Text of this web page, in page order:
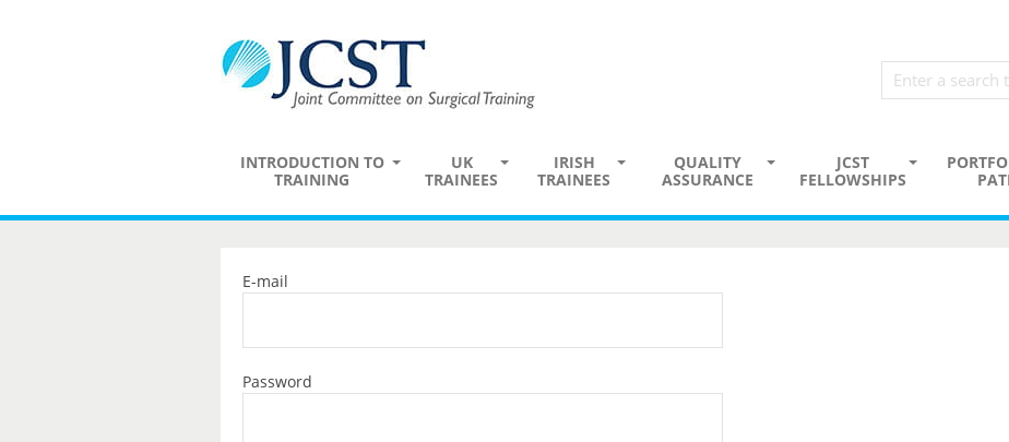
INTRODUCTION TO
TRAINING
UK
TRAINEES
IRISH
TRAINEES
QUALITY
ASSURANCE
JCST
FELLOWSHIPS
E-mail
Password